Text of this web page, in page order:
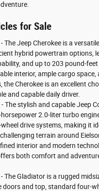
for Sale
The Jeep Cherokee is a
hybrid powertrain options,
and up to 203 pound-feet
interior, ample cargo space,
the Cherokee is an excellent
and capable daily driver.
- The stylish and capable Jeep
2.0-liter turbo
drive systems, making it
terrain around
interior and modern
both comfort and
- The Gladiator is a rugged
doors and top, standard four-